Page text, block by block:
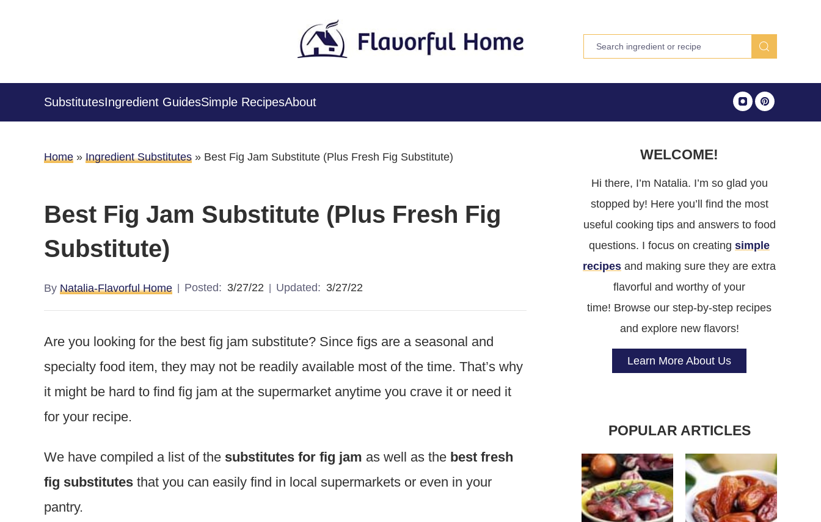
SubstitutesIngredient GuidesSimple RecipesAbout
Home » Ingredient Substitutes » Best Fig Jam Substitute (Plus Fresh Fig Substitute)
Best Fig Jam Substitute (Plus Fresh Fig
Substitute)
By Natalia-Flavorful Home Posted: 3/27/22 Updated: 3/27/22
Are you looking for the best fig jam substitute? Since figs are a seasonal and
specialty food item, they may not be readily available most of the time. That’s why
it might be hard to find fig jam at the supermarket anytime you crave it or need it
for your recipe.
We have compiled a list of the substitutes for fig jam as well as the best fresh
fig substitutes that you can easily find in local supermarkets or even in your
pantry.
WELCOME!
Hi there, I’m Natalia. I’m so glad you
stopped by! Here you’ll find the most
useful cooking tips and answers to food
questions. I focus on creating simple
recipes and making sure they are extra
flavorful and worthy of your
time! Browse our step-by-step recipes
and explore new flavors!
Learn More About Us
POPULAR ARTICLES